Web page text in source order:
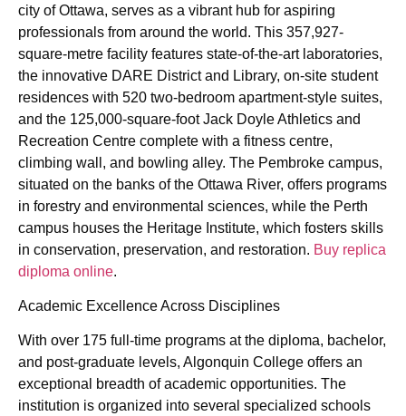
city of Ottawa, serves as a vibrant hub for aspiring
professionals from around the world. This 357,927-
square-metre facility features state-of-the-art laboratories,
the innovative DARE District and Library, on-site student
residences with 520 two-bedroom apartment-style suites,
and the 125,000-square-foot Jack Doyle Athletics and
Recreation Centre complete with a fitness centre,
climbing wall, and bowling alley. The Pembroke campus,
situated on the banks of the Ottawa River, offers programs
in forestry and environmental sciences, while the Perth
campus houses the Heritage Institute, which fosters skills
in conservation, preservation, and restoration. Buy replica
diploma online.
Academic Excellence Across Disciplines
With over 175 full-time programs at the diploma, bachelor,
and post-graduate levels, Algonquin College offers an
exceptional breadth of academic opportunities. The
institution is organized into several specialized schools